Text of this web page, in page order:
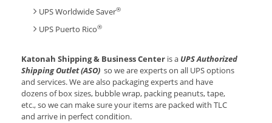
UPS Worldwide Saver®
UPS Puerto Rico®
Katonah Shipping & Business Center is a UPS Authorized
Shipping Outlet (ASO) so we are experts on all UPS options
and services. We are also packaging experts and have
dozens of box sizes, bubble wrap, packing peanuts, tape,
etc., so we can make sure your items are packed with TLC
and arrive in perfect condition.